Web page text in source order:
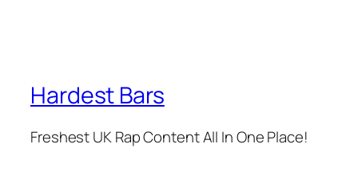
Hardest Bars
Freshest UK Rap Content All In One Place!